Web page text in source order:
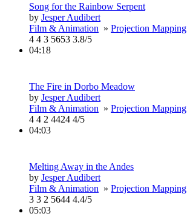
Song for the Rainbow Serpent
by Jesper Audibert
Film & Animation » Projection Mapping
4 4 3 5653 3.8/5
04:18
The Fire in Dorbo Meadow
by Jesper Audibert
Film & Animation » Projection Mapping
4 4 2 4424 4/5
04:03
Melting Away in the Andes
by Jesper Audibert
Film & Animation » Projection Mapping
3 3 2 5644 4.4/5
05:03